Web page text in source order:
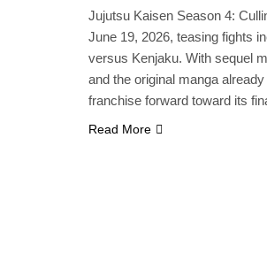
Jujutsu Kaisen Season 4:
June 19, 2026, teasing fights
versus Kenjaku. With sequel
and the original manga
franchise forward toward its
Read More